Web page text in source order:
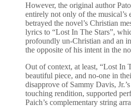
However, the original author
entirely not only of the
betrayed the novel’s Christian
lyrics to “Lost In The Stars”,
profoundly un-Christian and an
the opposite of his intent in the
Out of context, at least, “Lost In
beautiful piece, and no-one in
disapprove of Sammy Davis,
touching rendition, supported
Paich’s complementary string